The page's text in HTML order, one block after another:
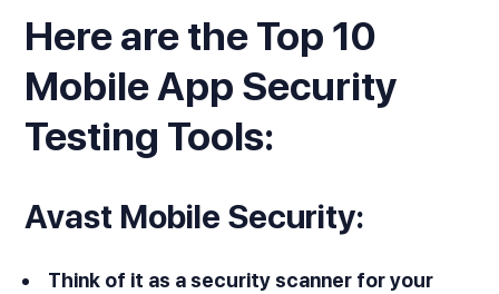
Here are the Top 10
Mobile App Security
Testing Tools:
Avast Mobile Security:
Think of it as a security scanner for your